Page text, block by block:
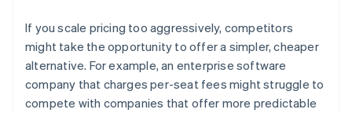
If you scale pricing too aggressively, competitors
might take the opportunity to offer a simpler, cheaper
alternative. For example, an enterprise software
company that charges per-seat fees might struggle to
compete with companies that offer more predictable